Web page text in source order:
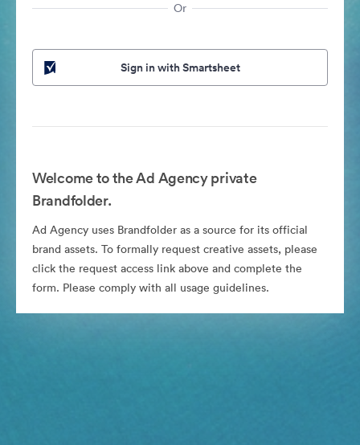
Or
Sign in with Smartsheet
Welcome to the Ad Agency private
Brandfolder.
Ad Agency uses Brandfolder as a source for its official
brand assets. To formally request creative assets, please
click the request access link above and complete the
form. Please comply with all usage guidelines.